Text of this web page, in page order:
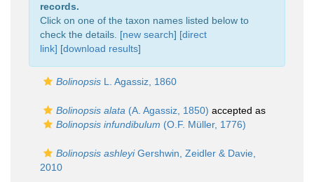
records.
Click on one of the taxon names listed below to
check the details. [new search] [direct
link] [download results]
Bolinopsis L. Agassiz, 1860
Bolinopsis alata (A. Agassiz, 1850) accepted as
Bolinopsis infundibulum (O.F. Müller, 1776)
Bolinopsis ashleyiGershwin, Zeidler & Davie,
2010